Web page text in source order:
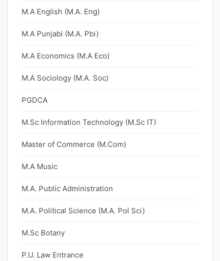
M.A English (M.A. Eng)
M.A Punjabi (M.A. Pbi)
M.A Economics (M.A Eco)
M.A Sociology (M.A. Soc)
PGDCA
M.Sc Information Technology (M.Sc IT)
Master of Commerce (M.Com)
M.A Music
M.A. Public Administration
M.A. Political Science (M.A. Pol Sci)
M.Sc Botany
P.U. Law Entrance